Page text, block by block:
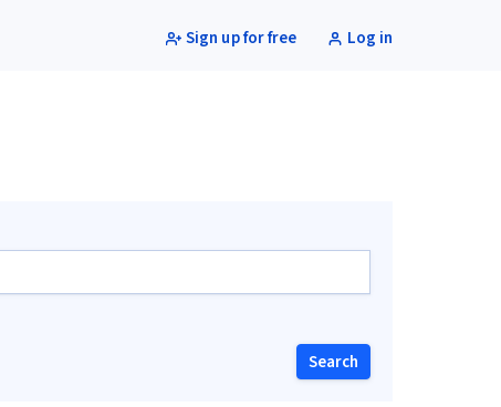
Sign up for free Log in
Search